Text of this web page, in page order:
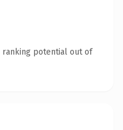
ranking potential out of